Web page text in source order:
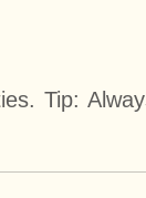
Tip: